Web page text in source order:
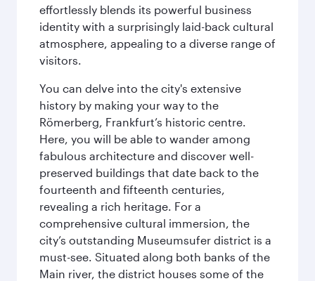
effortlessly blends its powerful business
identity with a surprisingly laid-back cultural
atmosphere, appealing to a diverse range of
visitors.
You can delve into the city's extensive
history by making your way to the
Römerberg, Frankfurt’s historic centre.
Here, you will be able to wander among
fabulous architecture and discover well-
preserved buildings that date back to the
fourteenth and fifteenth centuries,
revealing a rich heritage. For a
comprehensive cultural immersion, the
city’s outstanding Museumsufer district is a
must-see. Situated along both banks of the
Main river, the district houses some of the